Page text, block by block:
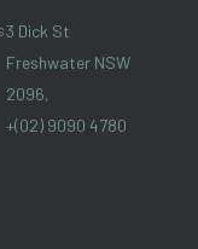
3 Dick St
Freshwater NSW
2096,
+(02) 9090 4780